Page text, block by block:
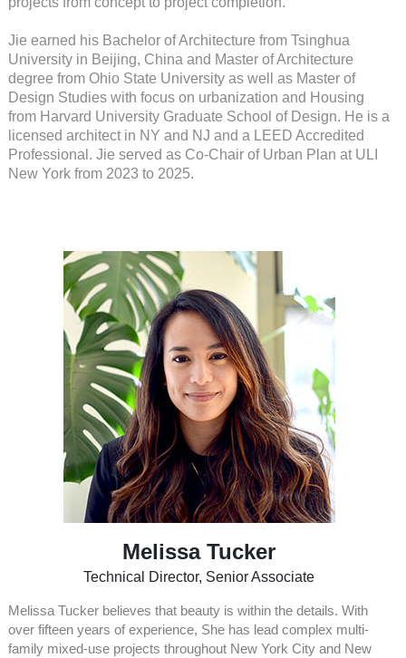
Jie earned his Bachelor of Architecture from Tsinghua
University in Beijing, China and Master of Architecture
degree from Ohio State University as well as Master of
Design Studies with focus on urbanization and Housing
from Harvard University Graduate School of Design. He is a
licensed architect in NY and NJ and a LEED Accredited
Professional. Jie served as Co-Chair of Urban Plan at ULI
New York from 2023 to 2025.
Melissa Tucker
Technical Director, Senior Associate
Melissa Tucker believes that beauty is within the details. With
over fifteen years of experience, She has lead complex multi-
family mixed-use projects throughout New York City and New